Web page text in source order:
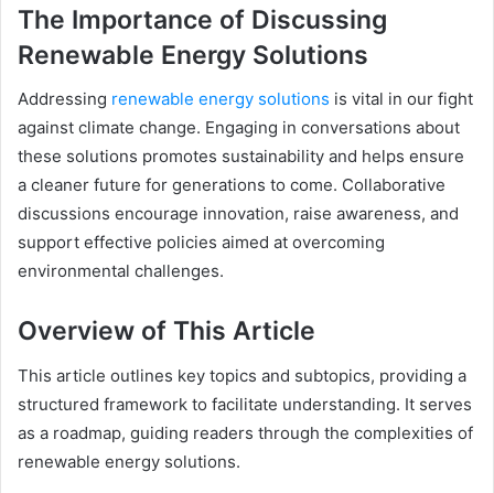
The Importance of Discussing
Renewable Energy Solutions
Addressing renewable energy solutions is vital in our fight
against climate change. Engaging in conversations about
these solutions promotes sustainability and helps ensure
a cleaner future for generations to come. Collaborative
discussions encourage innovation, raise awareness, and
support effective policies aimed at overcoming
environmental challenges.
Overview of This Article
This article outlines key topics and subtopics, providing a
structured framework to facilitate understanding. It serves
as a roadmap, guiding readers through the complexities of
renewable energy solutions.